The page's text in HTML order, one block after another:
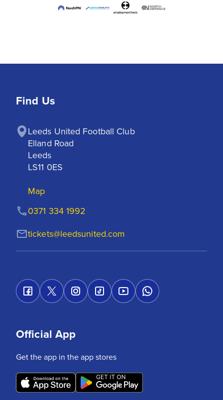
Find Us
Leeds United Football Club
Elland Road
Leeds
LS11 0ES
Map
tickets@leedsunited.com
0371 334 1992
Official App
Get the app in the app stores